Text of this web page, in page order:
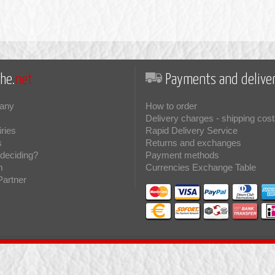
net Payments and
How to order
Delivery charges - shipping
Rapid Delivery Service
Returns and exchanges
Payment methods
Currencies Exchange Table